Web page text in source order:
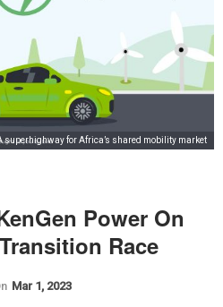
superhighway for Africa’s shared mobility market
Power On
Race
Mar 1, 2023